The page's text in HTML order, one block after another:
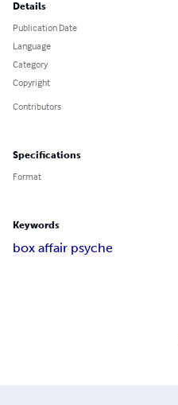
Details
Publication Date
Language
Category
Copyright
Contributors
Specifications
Format
Keywords
box affair psyche